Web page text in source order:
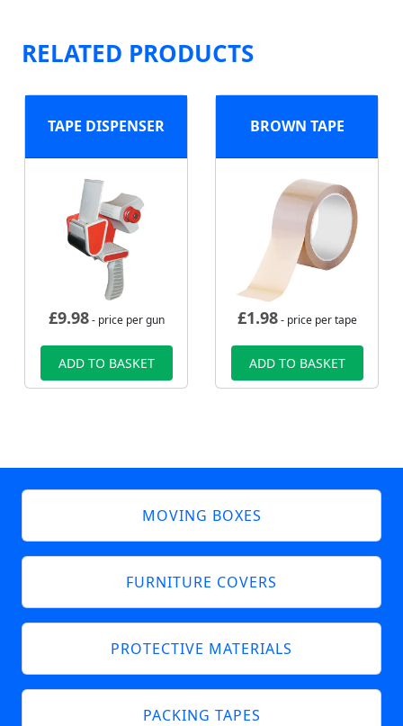
RELATED PRODUCTS
TAPE DISPENSER
£9.98- price per gun
ADD TO BASKET
BROWN TAPE
£1.98- price per tape
ADD TO BASKET
MOVING BOXES
FURNITURE COVERS
PROTECTIVE MATERIALS
PACKING TAPES